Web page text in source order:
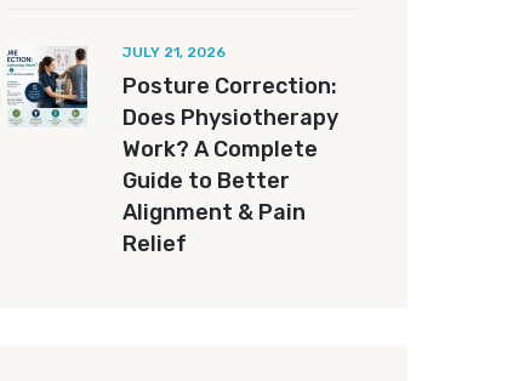
JULY 21, 2026
Posture Correction:
Does Physiotherapy
Work? A Complete
Guide to Better
Alignment & Pain
Relief